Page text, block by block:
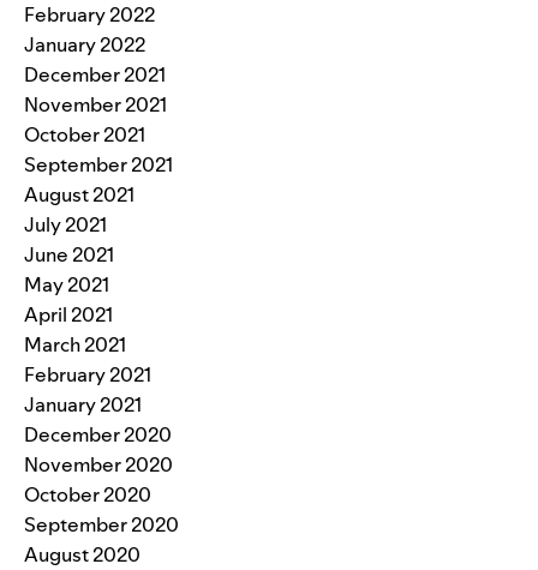
February 2022
January 2022
December 2021
November 2021
October 2021
September 2021
August 2021
July 2021
June 2021
May 2021
April 2021
March 2021
February 2021
January 2021
December 2020
November 2020
October 2020
September 2020
August 2020